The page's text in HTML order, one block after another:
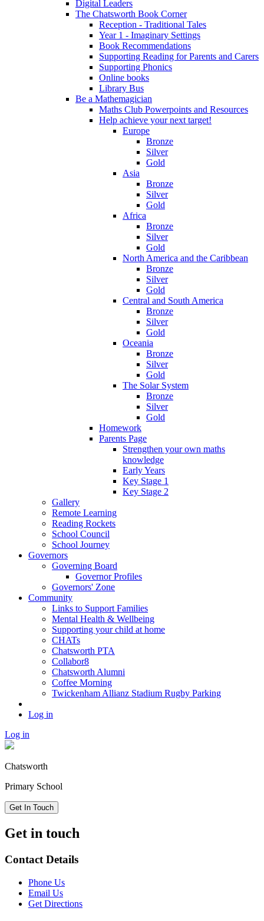
Digital Leaders
The Chatsworth Book Corner
Reception - Traditional Tales
Year 1 - Imaginary Settings
Book Recommendations
Supporting Reading for Parents and Carers
Supporting Phonics
Online books
Library Bus
Be a Mathemagician
Maths Club Powerpoints and Resources
Help achieve your next target!
Europe
Bronze
Silver
Gold
Asia
Bronze
Silver
Gold
Africa
Bronze
Silver
Gold
North America and the Caribbean
Bronze
Silver
Gold
Central and South America
Bronze
Silver
Gold
Oceania
Bronze
Silver
Gold
The Solar System
Bronze
Silver
Gold
Homework
Parents Page
Strengthen your own maths
knowledge
Early Years
Key Stage 1
Key Stage 2
Gallery
Remote Learning
Reading Rockets
School Council
School Journey
Governors
Governing Board
Governor Profiles
Governors' Zone
Community
Links to Support Families
Mental Health & Wellbeing
Supporting your child at home
CHATs
Chatsworth PTA
Collabor8
Chatsworth Alumni
Coffee Morning
Twickenham Allianz Stadium Rugby Parking
Log in
Log in
Chatsworth
Primary School
Get In Touch
Get in touch
Contact Details
Phone Us
Email Us
Get Directions